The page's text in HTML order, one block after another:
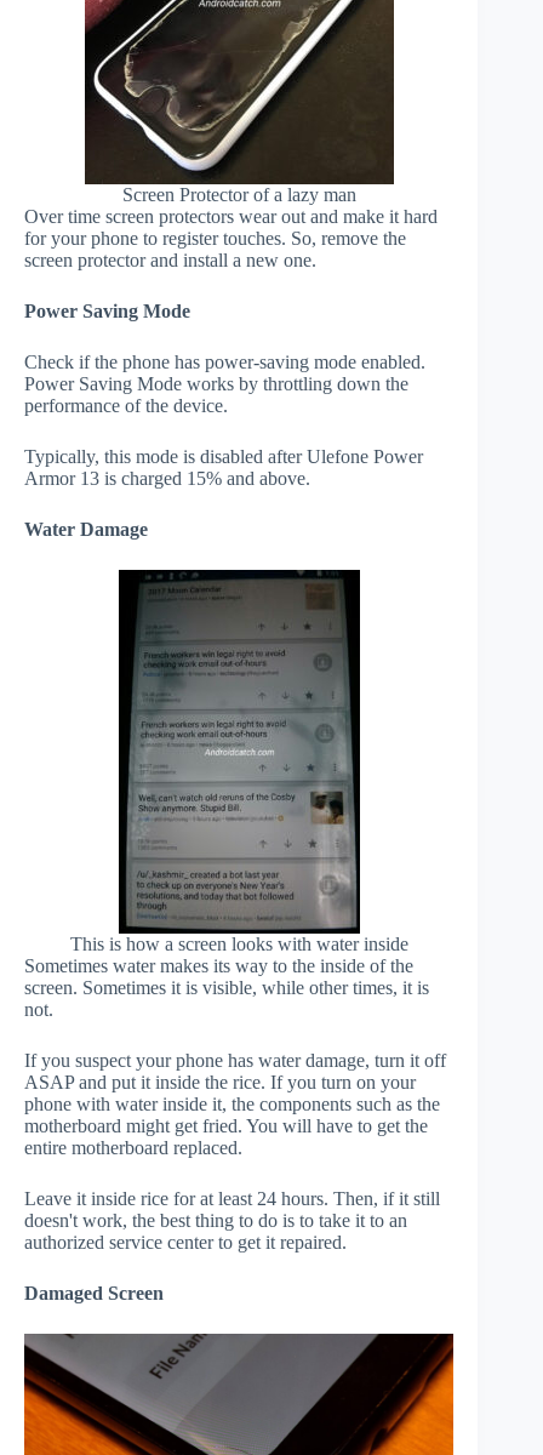
Screen Protector of a lazy man
Over time screen protectors wear out and make it hard
for your phone to register touches. So, remove the
screen protector and install a new one.
Power Saving Mode
Check if the phone has power-saving mode enabled.
Power Saving Mode works by throttling down the
performance of the device.
Typically, this mode is disabled after Ulefone Power
Armor 13 is charged 15% and above.
Water Damage
This is how a screen looks with water inside
Sometimes water makes its way to the inside of the
screen. Sometimes it is visible, while other times, it is
not.
If you suspect your phone has water damage, turn it off
ASAP and put it inside the rice. If you turn on your
phone with water inside it, the components such as the
motherboard might get fried. You will have to get the
entire motherboard replaced.
Leave it inside rice for at least 24 hours. Then, if it still
doesn't work, the best thing to do is to take it to an
authorized service center to get it repaired.
Damaged Screen